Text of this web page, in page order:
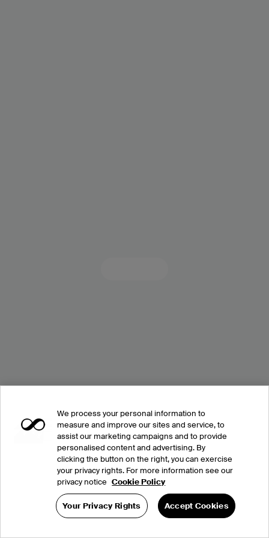
We process your personal information to
measure and improve our sites and service, to
assist our marketing campaigns and to provide
personalised content and advertising. By
clicking the button on the right, you can exercise
your privacy rights. For more information see our
privacy notice Cookie Policy
Your Privacy Rights Accept Cookies